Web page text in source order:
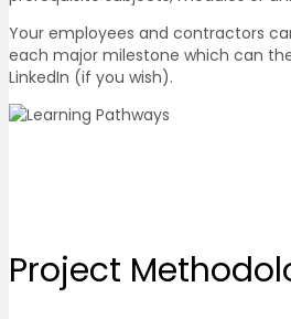
Your employees and contractors
each major milestone which can
LinkedIn (if you wish).
Project